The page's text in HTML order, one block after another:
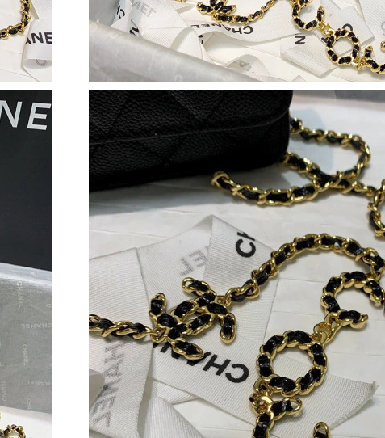
Just Sold: Kara from Phoenix on Jul 25, 2026 at 10:11 AM.
Just Sold: Nate from Tokyo on Jul 10, 2026 at 10:55 PM.
Just Sold: Frank from Toronto on Jun 27, 2026 at 9:29 AM.
Just Sold: George from Miami on Jun 07, 2026 at 8:23 PM.
Just Sold: George from Mexico City on Jun 10, 2026 at 9:01 PM.
Just Sold: Charlie from Chicago on Jun 18, 2026 at 8:49 PM.
Just Sold: Fiona from Toronto on Jul 16, 2026 at 2:00 PM.
Just Sold: Paul from San Francisco on May 25, 2026 at 11:42 PM.
Just Sold: Frank from Philadelphia on Jun 21, 2026 at 8:33 PM.
Just Sold: Ursula from San Jose on Jun 16, 2026 at 8:24 AM.
Just Sold: Ethan from Phoenix on Jul 22, 2026 at 10:15 AM.
Just Sold: Ursula from Dallas on May 25, 2026 at 8:40 PM.
Just Sold: Olivia from Austin on Jul 03, 2026 at 10:45 PM.